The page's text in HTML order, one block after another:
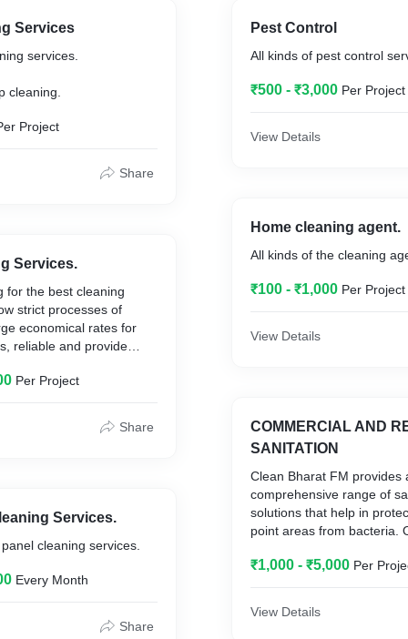
Services
services.
cleaning.
Project
Share
Services.
for the best cleaning
strict processes of
economical rates for
reliable and provide
is here to
exceeding our
has been our
is to ensure all the
cleaning services are
We follow the best
environment. We don’t
and the surrounding
Per Project
Share
Services.
cleaning services.
Every Month
Share
Pest Control
All kinds of pest control
₹500 - ₹3,000 Per Project
View Details
Home cleaning agent.
All kinds of the cleaning
₹100 - ₹1,000 Per Project
View Details
COMMERCIAL AND
SANITATION
Clean Bharat FM provides
comprehensive range of
solutions that help in
point areas from bacteria.
provide a safe
₹1,000 - ₹5,000 Per
View Details